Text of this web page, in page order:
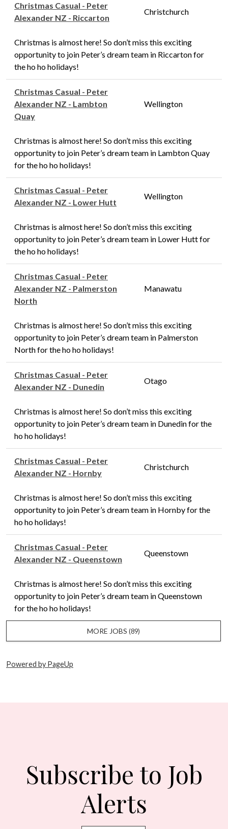
Christmas Casual - Peter
Alexander NZ - Riccarton
Christchurch
Christmas is almost here! So don’t miss this exciting
opportunity to join Peter’s dream team in Riccarton for
the ho ho holidays!
Christmas Casual - Peter
Alexander NZ - Lambton
Quay
Wellington
Christmas is almost here! So don’t miss this exciting
opportunity to join Peter’s dream team in Lambton Quay
for the ho ho holidays!
Christmas Casual - Peter
Alexander NZ - Lower Hutt
Wellington
Christmas is almost here! So don’t miss this exciting
opportunity to join Peter’s dream team in Lower Hutt for
the ho ho holidays!
Christmas Casual - Peter
Alexander NZ - Palmerston
North
Manawatu
Christmas is almost here! So don’t miss this exciting
opportunity to join Peter’s dream team in Palmerston
North for the ho ho holidays!
Christmas Casual - Peter
Alexander NZ - Dunedin
Otago
Christmas is almost here! So don’t miss this exciting
opportunity to join Peter’s dream team in Dunedin for the
ho ho holidays!
Christmas Casual - Peter
Alexander NZ - Hornby
Christchurch
Christmas is almost here! So don’t miss this exciting
opportunity to join Peter’s dream team in Hornby for the
ho ho holidays!
Christmas Casual - Peter
Alexander NZ - Queenstown
Queenstown
Christmas is almost here! So don’t miss this exciting
opportunity to join Peter’s dream team in Queenstown
for the ho ho holidays!
MORE JOBS 89
Powered by PageUp
Subscribe to Job
Alerts